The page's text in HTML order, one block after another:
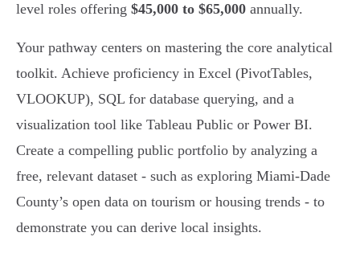
level roles offering $45,000 to $65,000 annually.
Your pathway centers on mastering the core analytical
toolkit. Achieve proficiency in Excel (PivotTables,
VLOOKUP), SQL for database querying, and a
visualization tool like Tableau Public or Power BI.
Create a compelling public portfolio by analyzing a
free, relevant dataset - such as exploring Miami-Dade
County’s open data on tourism or housing trends - to
demonstrate you can derive local insights.